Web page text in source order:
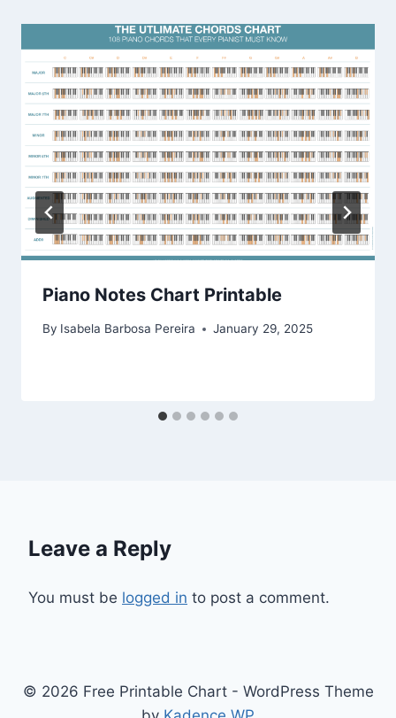
Piano Notes Chart Printable
By Isabela Barbosa Pereira January 29, 2025
Leave a Reply
You must be logged in to post a comment.
© 2026 Free Printable Chart - WordPress Theme